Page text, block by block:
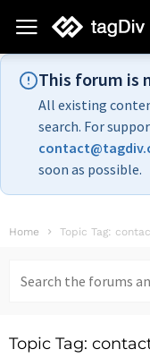
This forum is
All existing
search. For
soon as possible.
Home Topic Tag:
for:
Topic Tag: